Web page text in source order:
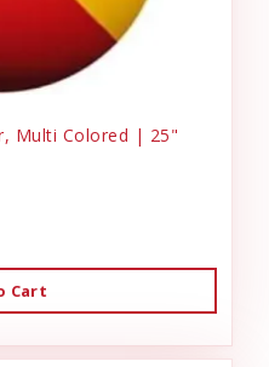
Multi Colored | 25"
Cart